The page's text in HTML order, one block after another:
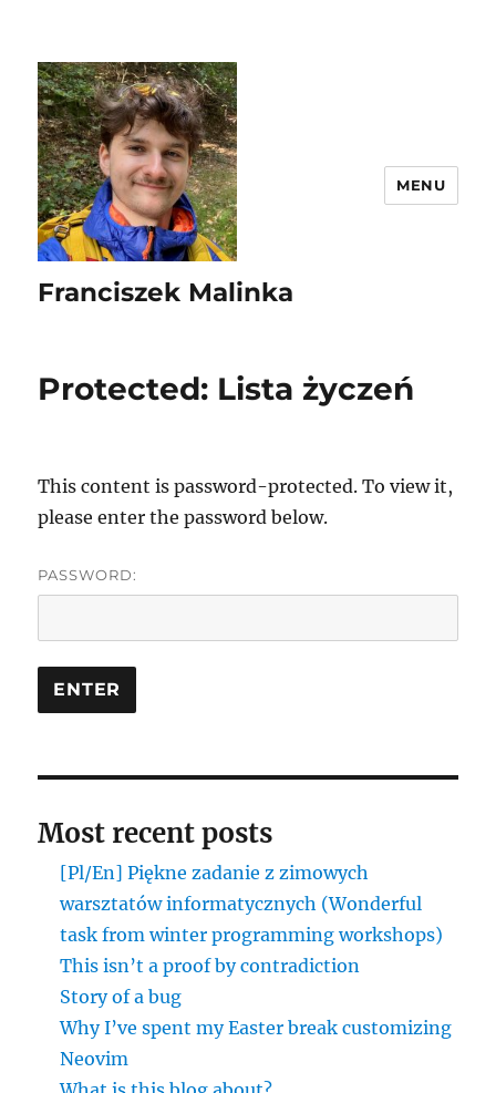
Franciszek Malinka
MENU
Protected: Lista życzeń
This content is password-protected. To view it,
please enter the password below.
PASSWORD:
Most recent posts
[Pl/En] Piękne zadanie z zimowych
warsztatów informatycznych (Wonderful
task from winter programming workshops)
This isn’t a proof by contradiction
Story of a bug
Why I’ve spent my Easter break customizing
Neovim